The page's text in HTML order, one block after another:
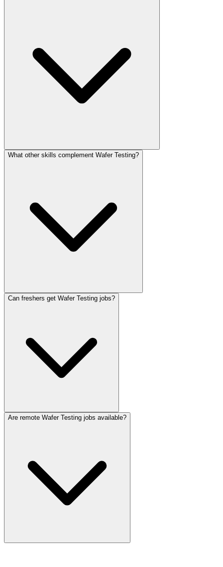
What other skills complement Wafer Testing?
Can freshers get Wafer Testing jobs?
Are remote Wafer Testing jobs available?